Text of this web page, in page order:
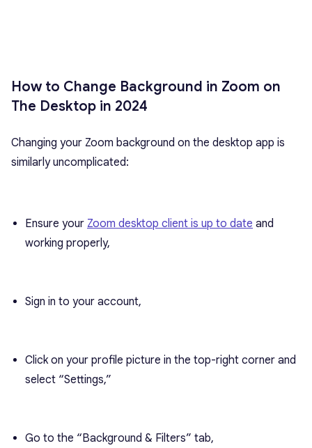
How to Change Background in Zoom on
The Desktop in 2024
Changing your Zoom background on the desktop app is
similarly uncomplicated:
Ensure your Zoom desktop client is up to date and
working properly,
Sign in to your account,
Click on your profile picture in the top-right corner and
select “Settings,”
Go to the “Background & Filters” tab,